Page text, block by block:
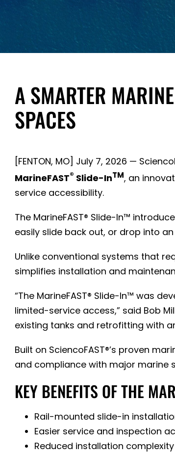
A SMARTER
SPACES
[FENTON, MO] July 7, 2026 —
MarineFAST® Slide-InTM, an
service accessibility.
The MarineFAST® Slide-In™
easily slide back out, or drop into
Unlike conventional systems that
simplifies installation and
“The MarineFAST® Slide-In™ was
limited-service access,” said Bob
existing tanks and retrofitting with an
Built on SciencoFAST®’s proven
and compliance with major marine
KEY BENEFITS OF THE
Rail-mounted slide-in
Easier service and inspection
Reduced installation